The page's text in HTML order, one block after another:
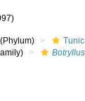
(Phylum)
Botryllus